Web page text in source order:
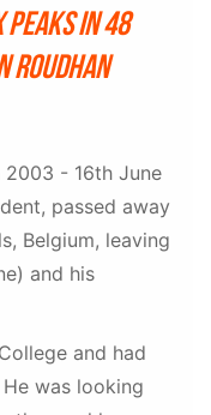
in 48
Roudhan
2003 - 16th June
passed away
Belgium, leaving
and his
and had
was looking